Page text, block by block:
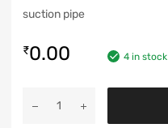
suction pipe
₹0.00 4 in stock